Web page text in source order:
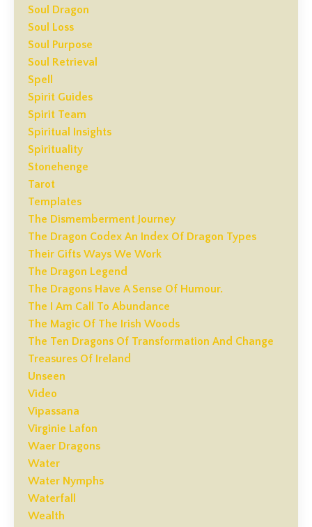
Soul Dragon
Soul Loss
Soul Purpose
Soul Retrieval
Spell
Spirit Guides
Spirit Team
Spiritual Insights
Spirituality
Stonehenge
Tarot
Templates
The Dismemberment Journey
The Dragon Codex An Index Of Dragon Types
Their Gifts Ways We Work
The Dragon Legend
The Dragons Have A Sense Of Humour.
The I Am Call To Abundance
The Magic Of The Irish Woods
The Ten Dragons Of Transformation And Change
Treasures Of Ireland
Unseen
Video
Vipassana
Virginie Lafon
Waer Dragons
Water
Water Nymphs
Waterfall
Wealth